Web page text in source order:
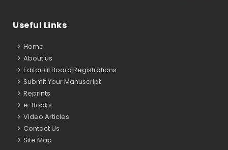
Useful Links
Home
About us
Editorial Board Registrations
Submit Your Manuscript
Reprints
e-Books
Video Articles
Contact Us
Site Map